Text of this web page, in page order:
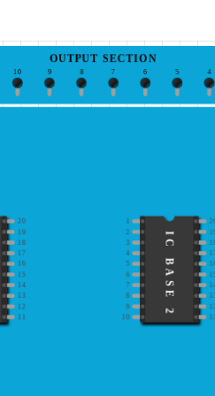
4
5
6
7
8
9
10
OUTPUT SECTION
20
19
18
17
16
15
14
13
12
11
20
2
3
18
4
5
6
7
8 13
9
10
IC BASE 2